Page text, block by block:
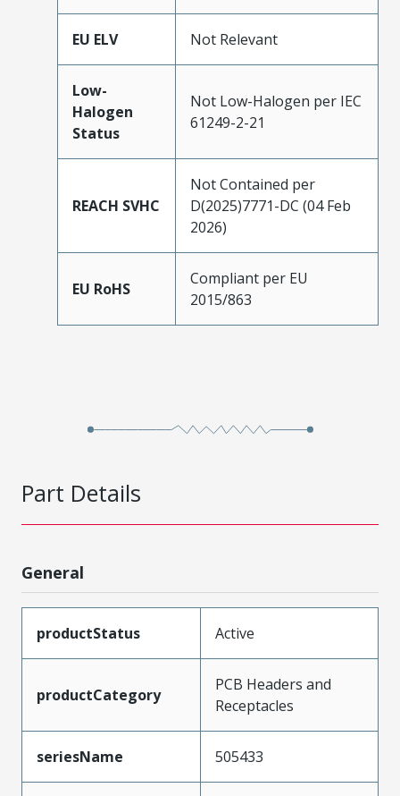
EU ELV Not Relevant
Low-
Halogen
Status
Not Low-Halogen per IEC
61249-2-21
REACH SVHC
Not Contained per
D(2025)7771-DC (04 Feb
2026)
EU RoHS
Compliant per EU
2015/863
Part Details
General
productStatus Active
productCategory
PCB Headers and
Receptacles
seriesName 505433